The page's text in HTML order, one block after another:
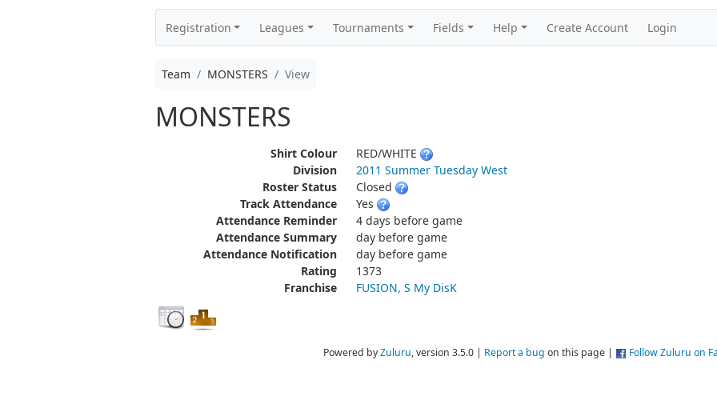
Registration Leagues Tournaments Fields Help Create Account Login
Team MONSTERS View
MONSTERS
Shirt Colour
RED/WHITE
Division
2011 Summer Tuesday West
Roster Status
Closed
Track Attendance
Yes
Attendance Reminder
4 days before game
Attendance Summary
day before game
Attendance Notification
day before game
Rating
1373
Franchise
FUSION, S My DisK
Powered byZuluru, version 3.5.0 | Report a bug on this page | Follow Zuluru on